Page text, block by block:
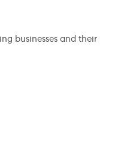
businesses and their